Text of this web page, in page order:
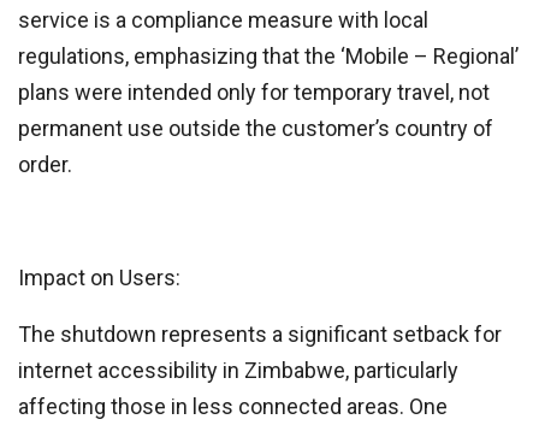
service is a compliance measure with local
regulations, emphasizing that the ‘Mobile – Regional’
plans were intended only for temporary travel, not
permanent use outside the customer’s country of
order.
Impact on Users:
The shutdown represents a significant setback for
internet accessibility in Zimbabwe, particularly
affecting those in less connected areas. One